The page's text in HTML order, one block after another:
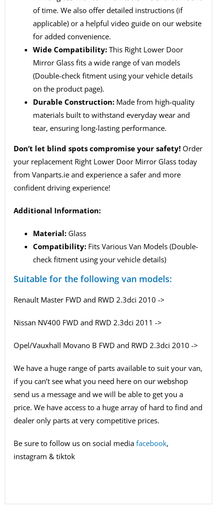
of time. We also offer detailed instructions (if
applicable) or a helpful video guide on our website
for added convenience.
Wide Compatibility: This Right Lower Door
Mirror Glass fits a wide range of van models
(Double-check fitment using your vehicle details
on the product page).
Durable Construction: Made from high-quality
materials built to withstand everyday wear and
tear, ensuring long-lasting performance.
Don’t let blind spots compromise your safety! Order
your replacement Right Lower Door Mirror Glass today
from Vanparts.ie and experience a safer and more
confident driving experience!
Additional Information:
Material: Glass
Compatibility: Fits Various Van Models (Double-
check fitment using your vehicle details)
Suitable for the following van models:
Renault Master FWD and RWD 2.3dci 2010 ->
Nissan NV400 FWD and RWD 2.3dci 2011 ->
Opel/Vauxhall Movano B FWD and RWD 2.3dci 2010 ->
We have a huge range of parts available to suit your van,
if you can’t see what you need here on our webshop
send us a message and we will be able to get you a
price. We have access to a huge array of hard to find and
dealer only parts at very competitive prices.
Be sure to follow us on social media facebook,
instagram & tiktok